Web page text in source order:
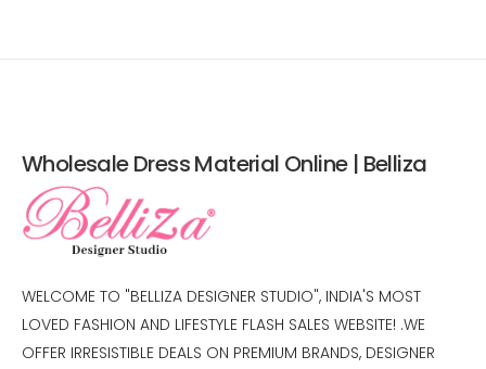
Wholesale Dress Material Online | Belliza
WELCOME TO "BELLIZA DESIGNER STUDIO", INDIA'S MOST
LOVED FASHION AND LIFESTYLE FLASH SALES WEBSITE! .WE
OFFER IRRESISTIBLE DEALS ON PREMIUM BRANDS, DESIGNER